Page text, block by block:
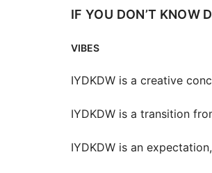
IF YOU DON’T KNOW
VIBES
IYDKDW is a creative
IYDKDW is a transition
IYDKDW is an